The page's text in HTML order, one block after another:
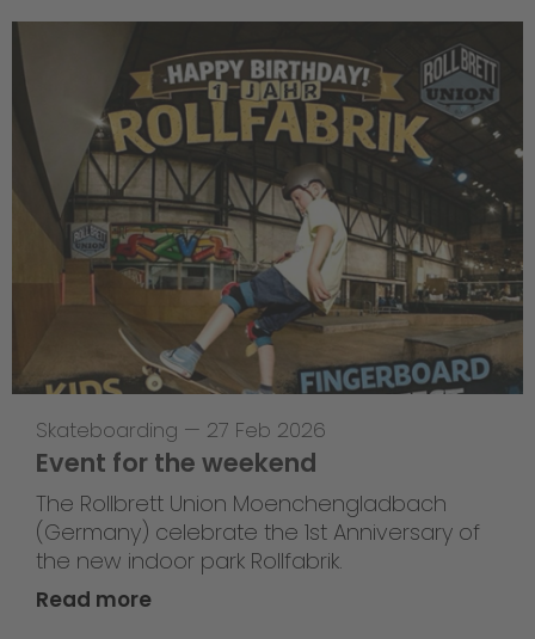
Skateboarding — 27 Feb 2026
Event for the weekend
The Rollbrett Union Moenchengladbach
(Germany) celebrate the 1st Anniversary of
the new indoor park Rollfabrik.
Read more